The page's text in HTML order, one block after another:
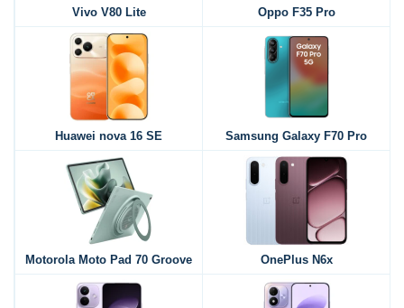
Vivo V80 Lite Oppo F35 Pro
Huawei nova 16 SE Samsung Galaxy F70 Pro
Motorola Moto Pad 70 Groove OnePlus N6x